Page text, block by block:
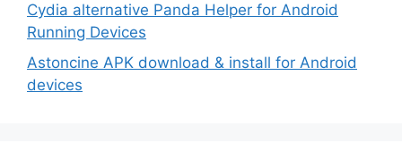
Cydia alternative Panda Helper for Android
Running Devices
Astoncine APK download & install for Android
devices